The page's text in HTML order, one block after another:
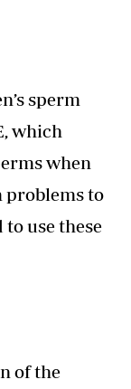
sperm
which
when
problems to
use these
of the